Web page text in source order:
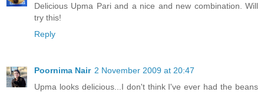
Delicious Upma Pari and a nice and new combination. Will
try this!
Reply
Poornima Nair 2 November 2009 at 20:47
Upma looks delicious...I don't think I've ever had the beans